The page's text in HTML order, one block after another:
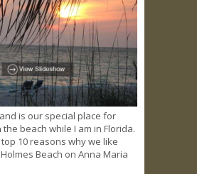
is our special place for
beach while I am in Florida.
10 reasons why we like
Beach on Anna Maria